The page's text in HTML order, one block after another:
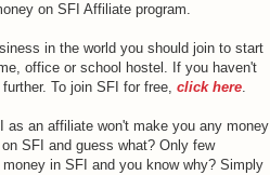
on SFI Affiliate program.
in the world you should join to start
office or school hostel. If you haven't
To join SFI for free, click here.
as an affiliate won't make you any money
SFI and guess what? Only few
in SFI and you know why? Simply